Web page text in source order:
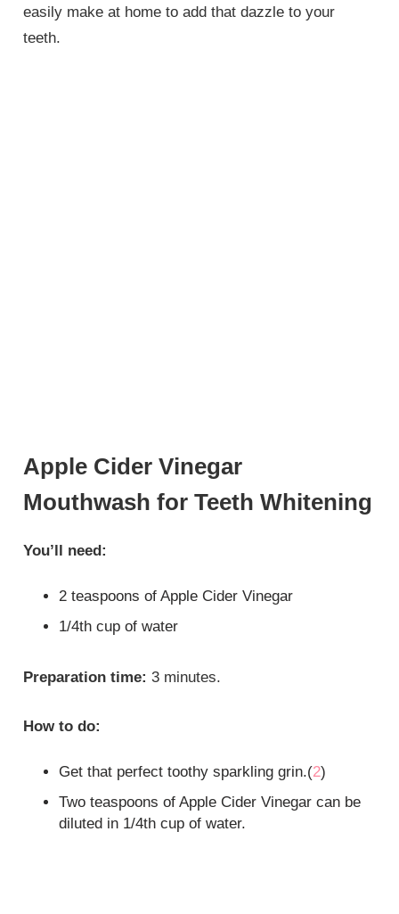
easily make at home to add that dazzle to your
teeth.
Apple Cider Vinegar
Mouthwash for Teeth Whitening
You’ll need:
2 teaspoons of Apple Cider Vinegar
1/4th cup of water
Preparation time: 3 minutes.
How to do:
Get that perfect toothy sparkling grin.(2)
Two teaspoons of Apple Cider Vinegar can be
diluted in 1/4th cup of water.